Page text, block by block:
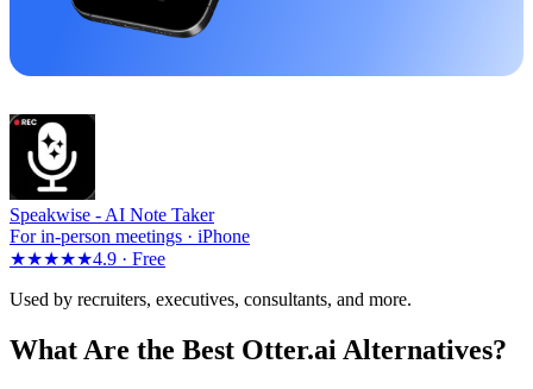
Speakwise - AI Note Taker
For in-person meetings · iPhone
★★★★★4.9 · Free
Used by recruiters, executives, consultants, and more.
What Are the Best Otter.ai Alternatives?